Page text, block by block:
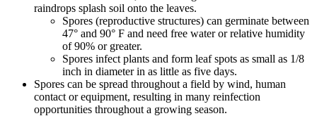
raindrops splash soil onto the leaves.
Spores (reproductive structures) can germinate between
47° and 90° F and need free water or relative humidity
of 90% or greater.
Spores infect plants and form leaf spots as small as 1/8
inch in diameter in as little as five days.
Spores can be spread throughout a field by wind, human
contact or equipment, resulting in many reinfection
opportunities throughout a growing season.